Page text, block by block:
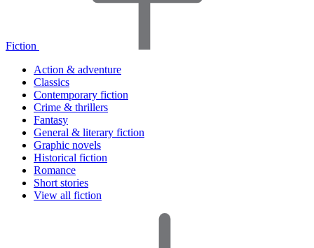
Fiction
Action & adventure
Classics
Contemporary fiction
Crime & thrillers
Fantasy
General & literary fiction
Graphic novels
Historical fiction
Romance
Short stories
View all fiction